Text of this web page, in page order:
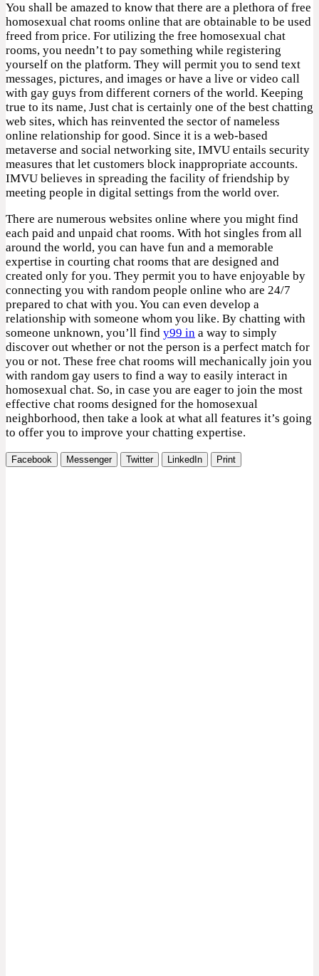
You shall be amazed to know that there are a plethora of free
homosexual chat rooms online that are obtainable to be used
freed from price. For utilizing the free homosexual chat
rooms, you needn’t to pay something while registering
yourself on the platform. They will permit you to send text
messages, pictures, and images or have a live or video call
with gay guys from different corners of the world. Keeping
true to its name, Just chat is certainly one of the best chatting
web sites, which has reinvented the sector of nameless
online relationship for good. Since it is a web-based
metaverse and social networking site, IMVU entails security
measures that let customers block inappropriate accounts.
IMVU believes in spreading the facility of friendship by
meeting people in digital settings from the world over.
There are numerous websites online where you might find
each paid and unpaid chat rooms. With hot singles from all
around the world, you can have fun and a memorable
expertise in courting chat rooms that are designed and
created only for you. They permit you to have enjoyable by
connecting you with random people online who are 24/7
prepared to chat with you. You can even develop a
relationship with someone whom you like. By chatting with
someone unknown, you’ll find y99 in a way to simply
discover out whether or not the person is a perfect match for
you or not. These free chat rooms will mechanically join you
with random gay users to find a way to easily interact in
homosexual chat. So, in case you are eager to join the most
effective chat rooms designed for the homosexual
neighborhood, then take a look at what all features it’s going
to offer you to improve your chatting expertise.
Facebook Messenger Twitter LinkedIn Print